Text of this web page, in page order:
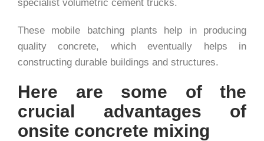
specialist volumetric cement trucks.
These mobile batching plants help in producing
quality concrete, which eventually helps in
constructing durable buildings and structures.
Here are some of the
crucial advantages of
onsite concrete mixing